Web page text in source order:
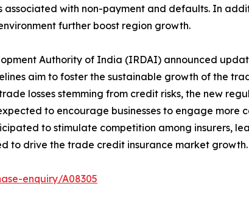
with non-payment and defaults. In
further boost region growth.
Authority of India (IRDAI) announced
aim to foster the sustainable growth of the
losses stemming from credit risks, the new
to encourage businesses to engage more
to stimulate competition among insurers,
to drive the trade credit insurance market growth.
enquiry/A08305